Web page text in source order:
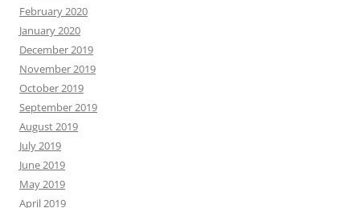
February 2020
January 2020
December 2019
November 2019
October 2019
September 2019
August 2019
July 2019
June 2019
May 2019
April 2019